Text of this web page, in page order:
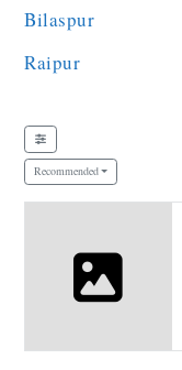
Bilaspur
Raipur
Recommended